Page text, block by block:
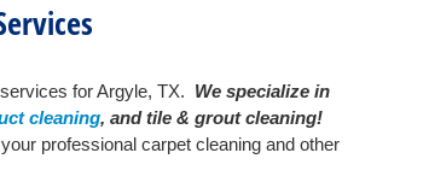
for Argyle, TX. We specialize in
cleaning, and tile & grout cleaning!
professional carpet cleaning and other